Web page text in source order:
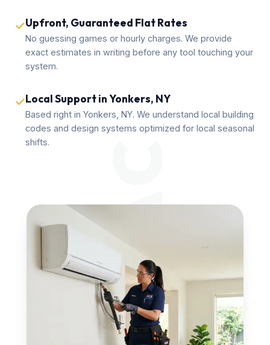
✓Upfront, Guaranteed Flat Rates
No guessing games or hourly charges. We provide
exact estimates in writing before any tool touching your
system.
✓Local Support in Yonkers, NY
Based right in Yonkers, NY. We understand local building
codes and design systems optimized for local seasonal
shifts.